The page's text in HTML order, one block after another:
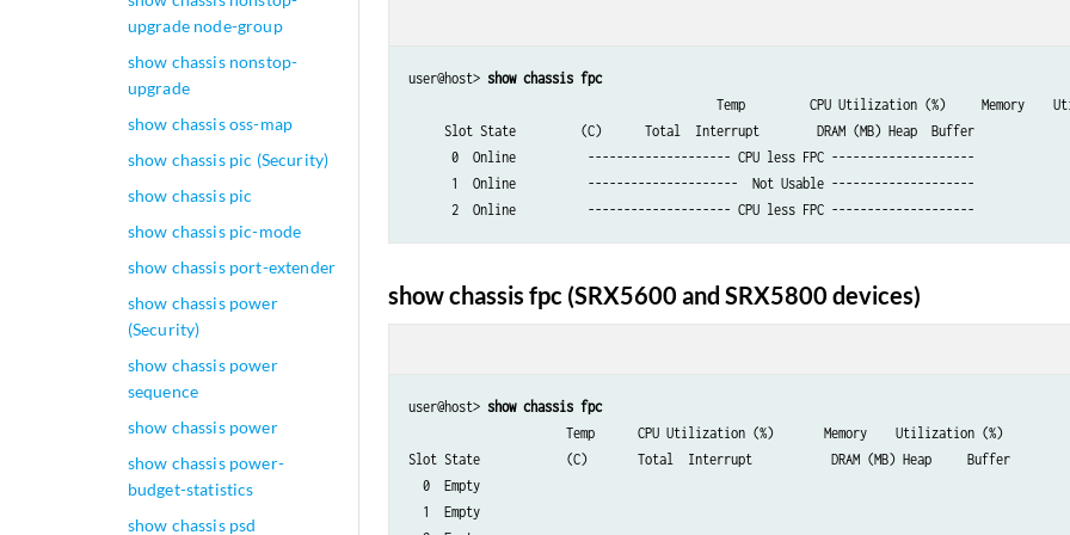
upgrade node-group
show chassis nonstop-
upgrade
show chassis oss-map
show chassis pic (Security)
show chassis pic
show chassis pic-mode
show chassis port-extender
show chassis power
(Security)
show chassis power
sequence
show chassis power
show chassis power-
budget-statistics
show chassis psd
user@host> show chassis fpc
     Slot State         (C)  	 Total  Interrupt        DRAM (MB) Heap  Buffer
      0  Online          -------------------- CPU less FPC --------------------
      1  Online          ---------------------  Not Usable --------------------
      2  Online          -------------------- CPU less FPC --------------------
show chassis fpc (SRX5600 and SRX5800 devices)
user@host> show chassis fpc
                      Temp  	CPU Utilization (%)       Memory    Utilization (%)
Slot State            (C)  	Total  Interrupt     	   DRAM (MB) Heap     Buffer
  0  Empty
  1  Empty